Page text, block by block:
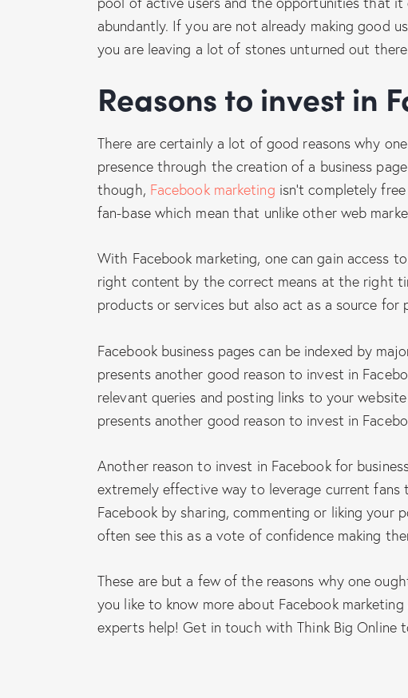
abundantly. If you are not already making good
you are leaving a lot of stones unturned out
Reasons to invest in
There are certainly a lot of good reasons why
presence through the creation of a business
though, Facebook marketing isn’t completely
fan-base which mean that unlike other web
With Facebook marketing, one can gain access
right content by the correct means at the right
products or services but also act as a source for
Facebook business pages can be indexed by
presents another good reason to invest in
relevant queries and posting links to your
presents another good reason to invest in
Another reason to invest in Facebook for
extremely effective way to leverage current fans
Facebook by sharing, commenting or liking
often see this as a vote of confidence making
These are but a few of the reasons why one
you like to know more about Facebook
experts help! Get in touch with Think Big Online